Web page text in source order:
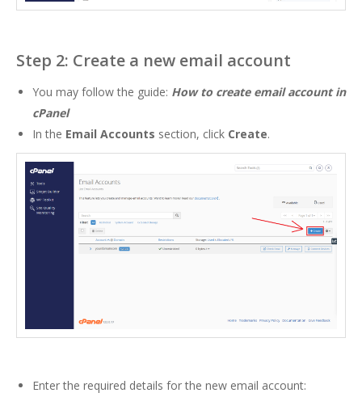
Step 2: Create a new email account
You may follow the guide: How to create email account in
cPanel
In the Email Accounts section, click Create.
Enter the required details for the new email account: